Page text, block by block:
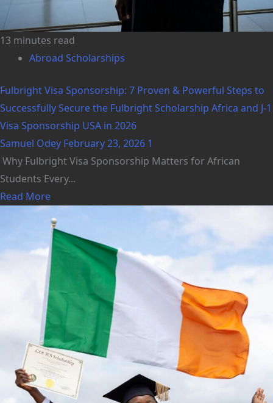
13 minutes read
Abroad Scholarships
Fulbright Visa Sponsorship: 7 Proven & Powerful Steps to
Successfully Secure the Fulbright Scholarship Africa and J-1
Visa Sponsorship USA in 2026
Samuel Odey February 23, 2026 1
Why Fulbright Visa Sponsorship Matters for African
Students Every...
Read More